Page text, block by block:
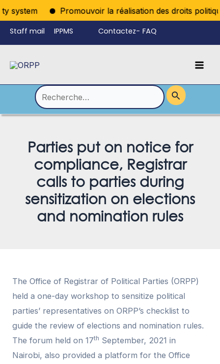
Promouvoir la réalisation des droits
Aller
au
contenu
Staff mail IPPMS Contactez- FAQ
Rechercher :
Parties put on notice for
compliance, Registrar
calls to parties during
sensitization on elections
and nomination rules
The Office of Registrar of Political Parties (ORPP)
held a one-day workshop to sensitize political
parties’ representatives on ORPP’s checklist to
guide the review of elections and nomination rules.
The forum held on 17th September, 2021 in
Nairobi, also provided a platform for the Office